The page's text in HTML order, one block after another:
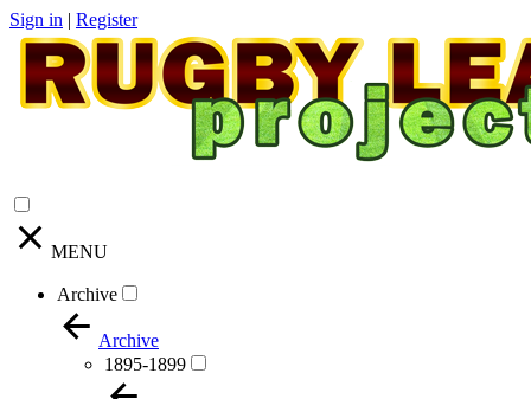
Sign in | Register
MENU
Archive
Archive
1895-1899